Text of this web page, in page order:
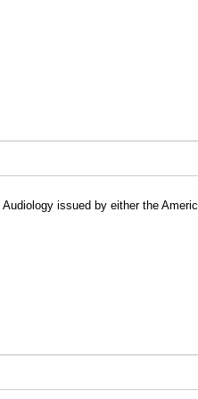
issued by either the